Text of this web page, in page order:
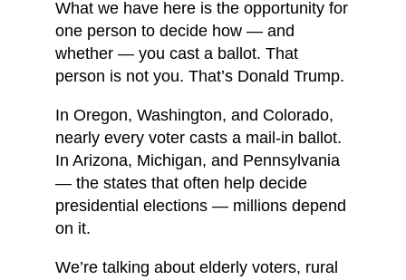
What we have here is the opportunity for
one person to decide how — and
whether — you cast a ballot. That
person is not you. That’s Donald Trump.
In Oregon, Washington, and Colorado,
nearly every voter casts a mail-in ballot.
In Arizona, Michigan, and Pennsylvania
— the states that often help decide
presidential elections — millions depend
on it.
We’re talking about elderly voters, rural